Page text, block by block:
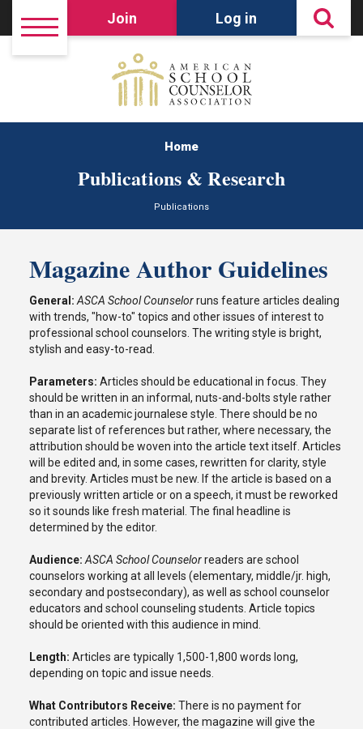
Join Log in
Home
Publications & Research
Publications
Magazine Author Guidelines
General: ASCA School Counselorruns feature articles dealing
with trends, "how-to" topics and other issues of interest to
professional school counselors. The writing style is bright,
stylish and easy-to-read.
Parameters: Articles should be educational in focus. They
should be written in an informal, nuts-and-bolts style rather
than in an academic journalese style. There should be no
separate list of references but rather, where necessary, the
attribution should be woven into the article text itself. Articles
will be edited and, in some cases, rewritten for clarity, style
and brevity. Articles must be new. If the article is based on a
previously written article or on a speech, it must be reworked
so it sounds like fresh material. The final headline is
determined by the editor.
Audience: ASCA School Counselorreaders are school
counselors working at all levels (elementary, middle/jr. high,
secondary and postsecondary), as well as school counselor
educators and school counseling students. Article topics
should be oriented with this audience in mind.
Length: Articles are typically 1,500-1,800 words long,
depending on topic and issue needs.
What Contributors Receive: There is no payment for
contributed articles. However, the magazine will give the